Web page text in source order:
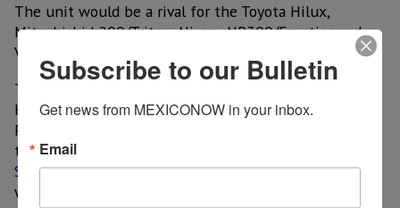
The unit would be a rival for the Toyota Hilux,
Mitsubishi L200/Triton, Nissan NP300/Frontier and
Volkswagen Amarok, among others.
The company in recent days confirmed plans to shift
Heavy Duty's production to Michigan in 2020.
Production of other pick-up models are also expected
to end in 2020 since
Saltillo facilityfor the next-gen Ram unveiled last
week in Detroit.
Subscribe to our Bulletin
Get news from MEXICONOW in your inbox.
Email